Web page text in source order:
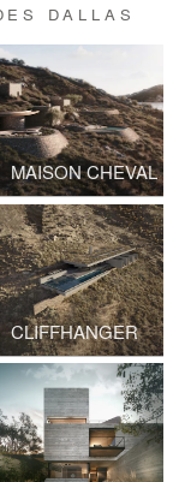
DALLAS
MAISON CHEVAL
CLIFFHANGER